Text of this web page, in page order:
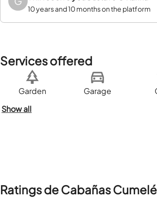
10 years and 10 months on the platform
Services offered
Garden Garage
Show all
Ratings de Cabañas